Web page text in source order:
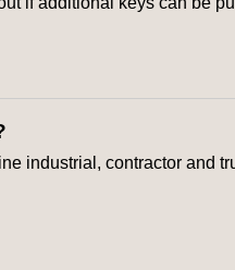
industrial, contractor and